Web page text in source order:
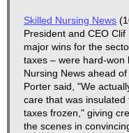
Skilled Nursing News
President and CEO
major wins for the
taxes – were hard-won
Nursing News ahead of
Porter said, "We
care that was
taxes frozen," giving
the scenes in